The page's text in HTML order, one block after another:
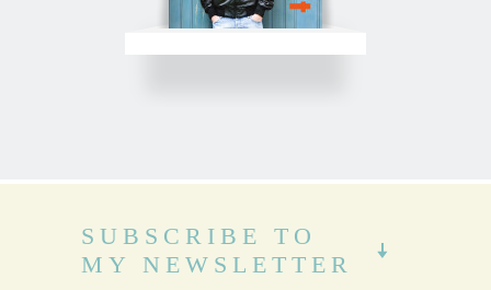
SUBSCRIBE TO
MY NEWSLETTER